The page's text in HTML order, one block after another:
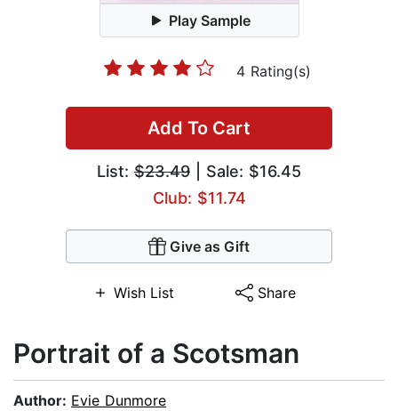
Play Sample
4 Rating(s)
Add To Cart
List: $23.49 | Sale: $16.45
Club: $11.74
Give as Gift
Wish List Share
Portrait of a Scotsman
Author: Evie Dunmore